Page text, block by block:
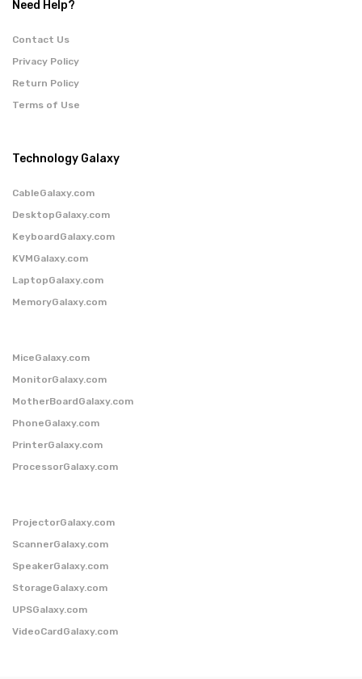
Need Help?
Contact Us
Privacy Policy
Return Policy
Terms of Use
Technology Galaxy
CableGalaxy.com
DesktopGalaxy.com
KeyboardGalaxy.com
KVMGalaxy.com
LaptopGalaxy.com
MemoryGalaxy.com
MiceGalaxy.com
MonitorGalaxy.com
MotherBoardGalaxy.com
PhoneGalaxy.com
PrinterGalaxy.com
ProcessorGalaxy.com
ProjectorGalaxy.com
ScannerGalaxy.com
SpeakerGalaxy.com
StorageGalaxy.com
UPSGalaxy.com
VideoCardGalaxy.com